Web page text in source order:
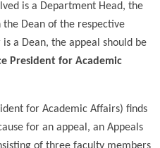
is a Department Head, the
Dean of the respective
a Dean, the appeal should be
President for Academic
for Academic Affairs) finds
for an appeal, an Appeals